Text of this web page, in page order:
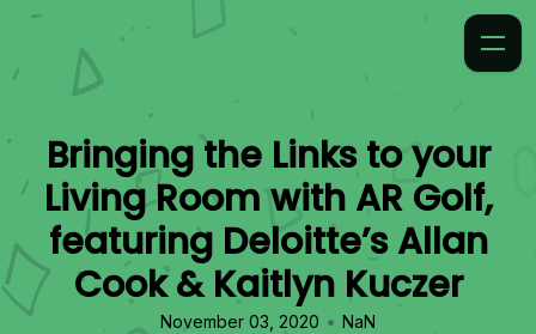
Bringing the Links to your
Living Room with AR Golf,
featuring Deloitte’s Allan
Cook & Kaitlyn Kuczer
November 03, 2020 • NaN